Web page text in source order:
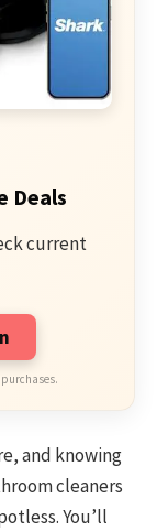
Deals
current
and knowing
cleaners
You’ll